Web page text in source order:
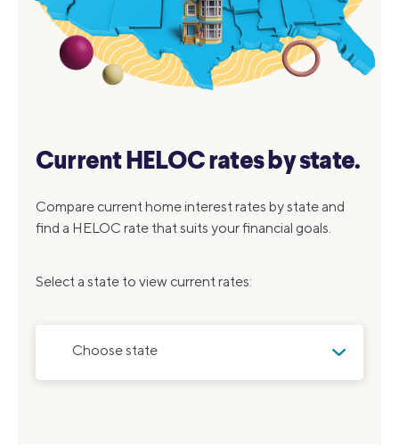
Current HELOC rates by state.
Compare current home interest rates by state and
find a HELOC rate that suits your financial goals.
Select a state to view current rates:
Choose state